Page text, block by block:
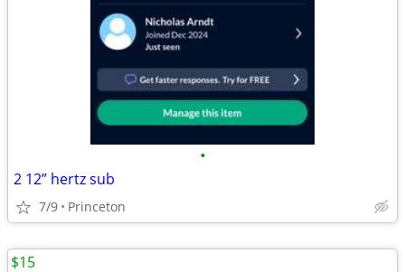
•
2 12” hertz sub
7/9 Princeton
$15